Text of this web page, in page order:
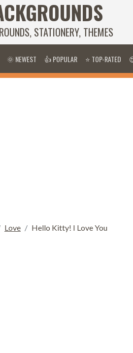
STATIONERY, THEMES
🌞 NEWEST 👍 POPULAR ⭐ TOP-RATED
Love Hello Kitty! I Love You